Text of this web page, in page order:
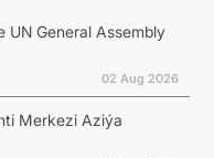
UN General Assembly
02 Aug 2026
Merkezi Aziýa